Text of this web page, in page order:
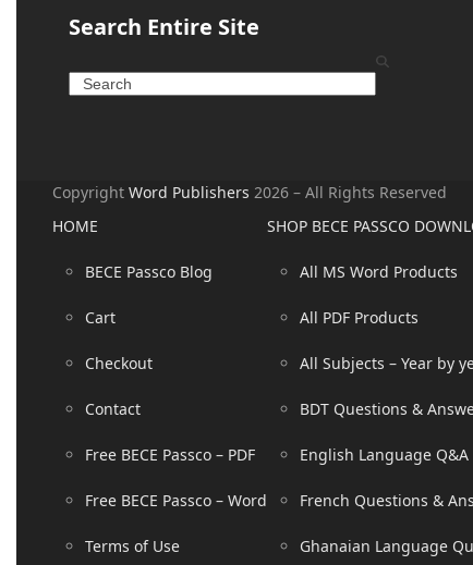
Search Entire Site
Copyright Word Publishers 2026 – All Rights Reserved
HOME
BECE Passco Blog
Cart
Checkout
Contact
Free BECE Passco – PDF
Free BECE Passco – Word
Terms of Use
SHOP BECE PASSCO
All MS Word Products
All PDF Products
All Subjects – Year by
BDT Questions &
English Language Q&A
French Questions & Ans
Ghanaian Language